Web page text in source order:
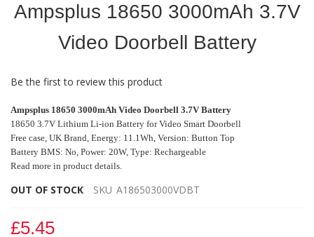
the
beginning
gallery
Ampsplus 18650 3000mAh 3.7V
Video Doorbell Battery
Be the first to review this product
Ampsplus 18650 3000mAh Video Doorbell 3.7V Battery
18650 3.7V Lithium Li-ion Battery for Video Smart Doorbell
Free case, UK Brand, Energy: 11.1Wh, Version: Button Top
Battery BMS: No, Power: 20W, Type: Rechargeable
Read more in product details.
OUT OF STOCK SKU A186503000VDBT
£5.45